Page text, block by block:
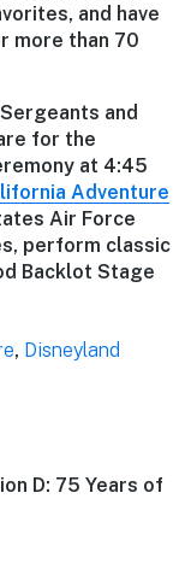
and have
more than 70
and
for the
at 4:45
Adventure
Air Force
perform classic
Backlot Stage
, Disneyland
D: 75 Years of